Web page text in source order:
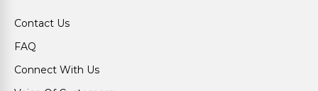
Contact Us
FAQ
Connect With Us